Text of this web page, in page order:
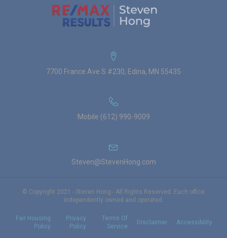
7700 France Ave S #230, Edina, MN 55435
Mobile (612) 990-9009
Steven@StevenHong.com
© Copyright 2021 - Steven Hong - All Rights Reserved. Each office
independently owned and operated.
Fair Housing
Policy
Privacy
Policy
Terms Of
Service
Disclaimer Accessibility